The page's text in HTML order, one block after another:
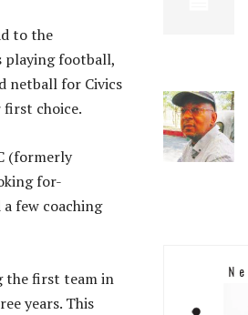
to the
playing football,
netball for Civics
first choice.
(formerly
for-
few coaching
the first team in
years. This